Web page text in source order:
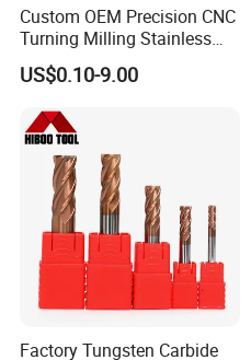
Custom OEM Precision CNC
Turning Milling Stainless
Steel Aluminum Metal
Machining Parts
US$0.10-9.00
Factory Tungsten Carbide